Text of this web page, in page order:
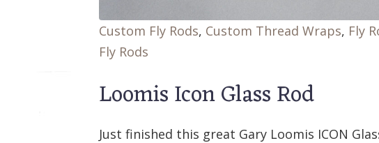
Custom Fly Rods, Custom Thread Wraps, Fly
Fly Rods
Loomis Icon Glass Rod
Just finished this great Gary Loomis ICON